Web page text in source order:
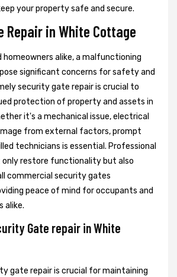
your property safe and secure.
Repair in White Cottage
homeowners alike, a malfunctioning
significant concerns for safety and
security gate repair is crucial to
protection of property and assets in
it's a mechanical issue, electrical
from external factors, prompt
technicians is essential. Professional
only restore functionality but also
commercial security gates
peace of mind for occupants and
alike.
Gate repair in White
gate repair is crucial for maintaining